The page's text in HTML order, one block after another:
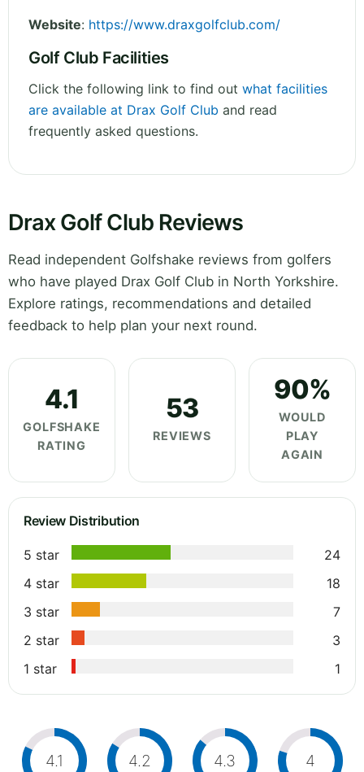
Website: https://www.draxgolfclub.com/
Golf Club Facilities
Click the following link to find out what facilities
are available at Drax Golf Club and read
frequently asked questions.
Drax Golf Club Reviews
Read independent Golfshake reviews from golfers
who have played Drax Golf Club in North Yorkshire.
Explore ratings, recommendations and detailed
feedback to help plan your next round.
4.1
GOLFSHAKE
RATING
53
REVIEWS
90%
WOULD
PLAY
AGAIN
Review Distribution
5 star
24
4 star
18
3 star
7
2 star
3
1 star
1
4.1 4.2 4.3 4